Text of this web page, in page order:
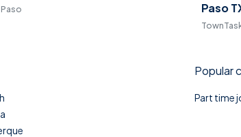
Paso
Paso
Popular
Part time